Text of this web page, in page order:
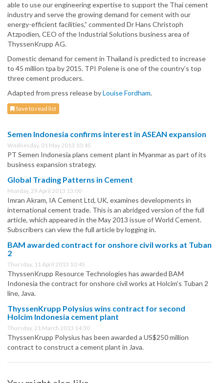
able to use our engineering expertise to support the Thai cement
industry and serve the growing demand for cement with our
energy-efficient facilities,” commented Dr Hans Christoph
Atzpodien, CEO of the Industrial Solutions business area of
ThyssenKrupp AG.
Domestic demand for cement in Thailand is predicted to increase
to 45 million tpa by 2015. TPI Polene is one of the country’s top
three cement producers.
Adapted from press release byLouise Fordham.
Save to read list
Semen Indonesia confirms interest in ASEAN expansion
Wednesday, 01 May 2013 10:45
PT Semen Indonesia plans cement plant in Myanmar as part of its
business expansion strategy.
Global Trading Patterns in Cement
Monday, 29 April 2013 13:00
Imran Akram, IA Cement Ltd, UK, examines developments in
international cement trade. This is an abridged version of the full
article, which appeared in the May 2013 issue of World Cement.
Subscribers can view the full article by logging in.
BAM awarded contract for onshore civil works at Tuban
2
Thursday, 11 April 2013 10:45
ThyssenKrupp Resource Technologies has awarded BAM
Indonesia the contract for onshore civil works at Holcim’s Tuban 2
line, Java.
ThyssenKrupp Polysius wins contract for second
Holcim Indonesia cement plant
Thursday, 21 March 2013 14:30
ThyssenKrupp Polysius has been awarded a US$250 million
contract to construct a cement plant in Java.